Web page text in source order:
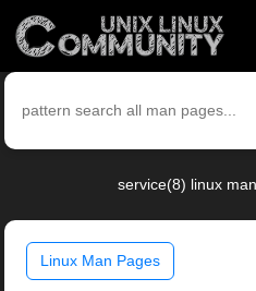
service(8) linux
Linux Man Pages